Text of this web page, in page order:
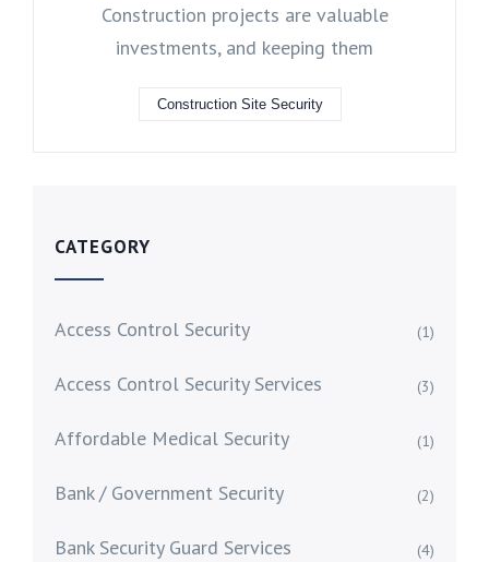
Construction projects are valuable
investments, and keeping them
Construction Site Security
CATEGORY
Access Control Security (1)
Access Control Security Services (3)
Affordable Medical Security (1)
Bank / Government Security (2)
Bank Security Guard Services (4)